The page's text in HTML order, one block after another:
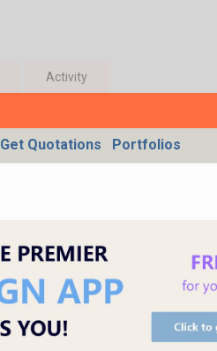
Activity
Get Quotations Portfolios